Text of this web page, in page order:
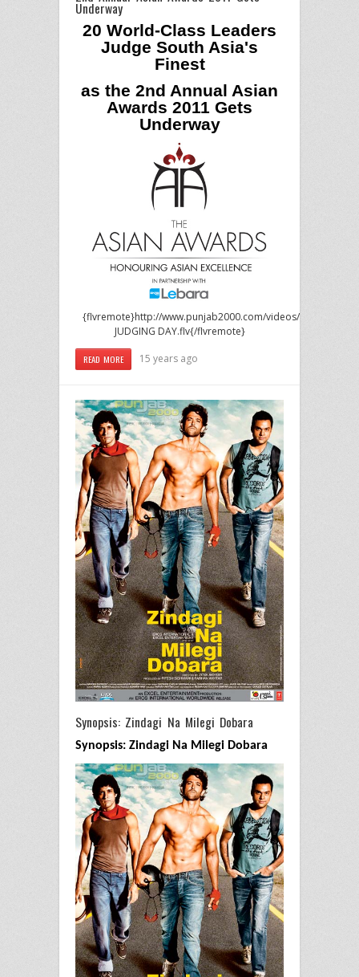
Underway
20 World-Class Leaders
Judge South Asia's
Finest
as the 2nd Annual Asian
Awards 2011 Gets
Underway
{flvremote}http://www.punjab2000.com/videos/events/2011/
JUDGING DAY.flv{/flvremote}
READ MORE 15 years ago
Synopsis: Zindagi Na Milegi Dobara
Synopsis: Zindagi Na Milegi Dobara